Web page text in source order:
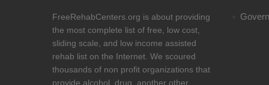
FreeRehabCenters.org is about providing
the most complete list of free, low cost,
sliding scale, and low income assisted
rehab list on the Internet. We scoured
thousands of non profit organizations that
provide alcohol, drug, another other